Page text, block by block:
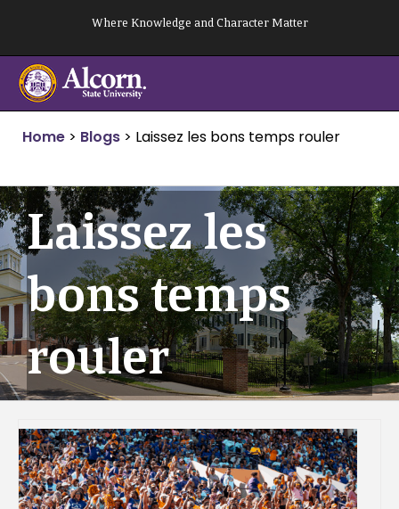
content
Where Knowledge and Character Matter
Home > Blogs > Laissez les bons temps rouler
Laissez les
bons temps
rouler